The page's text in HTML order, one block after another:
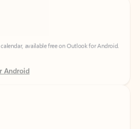
available free on Outlook for Android.
Android
available free on Outlook for iOS.